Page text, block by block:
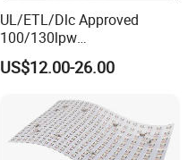
UL/ETL/Dlc Approved
100/130lpw
30W/40W/50W/60W/72W
2 X 4 LED Panel Light for
US$12.00-26.00